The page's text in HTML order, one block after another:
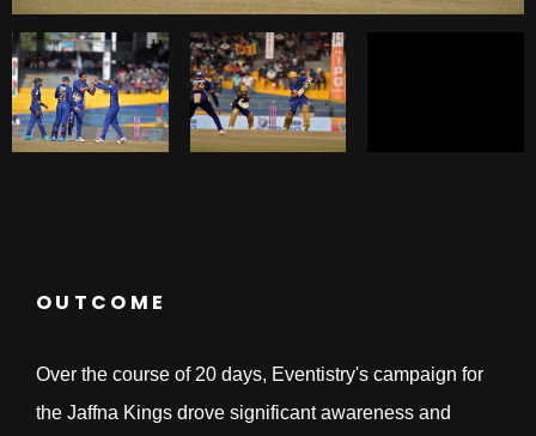
OUTCOME
Over the course of 20 days, Eventistry's campaign for
the Jaffna Kings drove significant awareness and